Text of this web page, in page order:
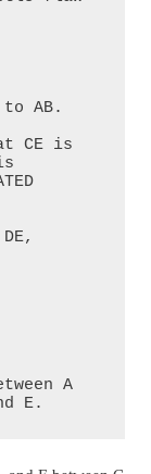
AB.
CE is
A
E.